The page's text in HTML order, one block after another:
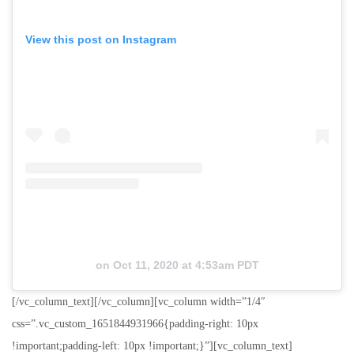
View this post on Instagram
on Oct 11, 2020 at 4:53am PDT
[/vc_column_text][/vc_column][vc_column width=”1/4″
css=”.vc_custom_1651844931966{padding-right: 10px
!important;padding-left: 10px !important;}”][vc_column_text]